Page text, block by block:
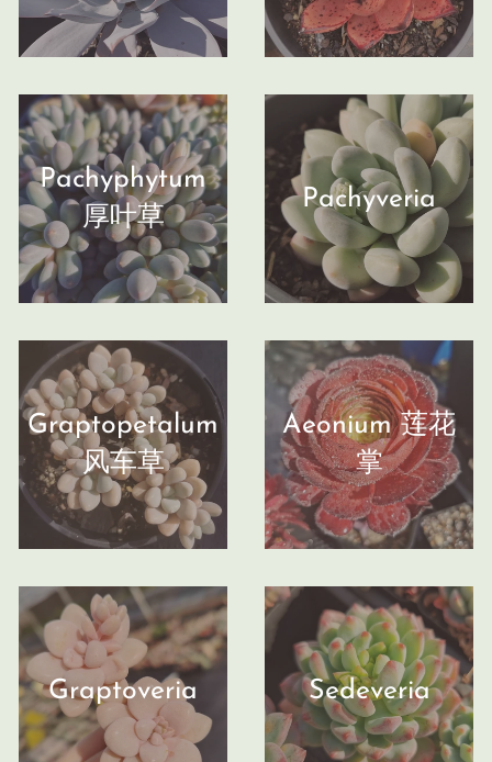
Pachyphytum
厚叶草
Pachyveria
Graptopetalum
风车草
Aeonium 莲花
掌
Graptoveria Sedeveria